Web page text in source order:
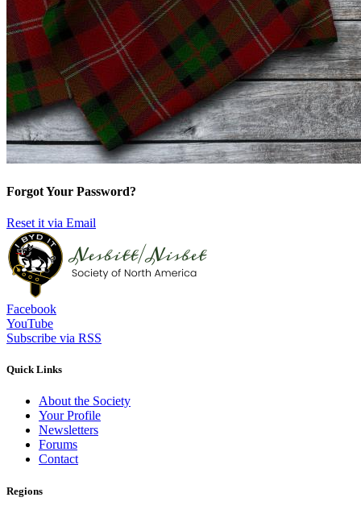
Forgot Your Password?
Reset it via Email
Facebook
YouTube
Subscribe via RSS
Quick Links
About the Society
Your Profile
Newsletters
Forums
Contact
Regions